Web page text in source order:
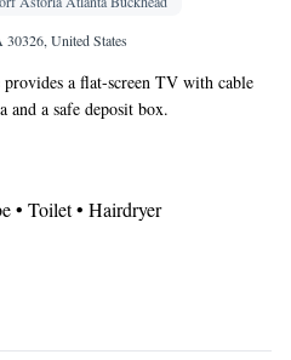
United States
a flat-screen TV with cable
and a safe deposit box.
• Toilet • Hairdryer
• Cable channels • Ironing
• Air conditioning